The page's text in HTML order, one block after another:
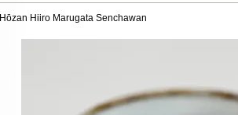
Hōzan Hiiro Marugata Senchawan